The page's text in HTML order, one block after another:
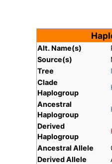
Alt. Name(s)
Source(s)
Tree
Clade
Haplogroup
Ancestral
Haplogroup
Derived
Haplogroup
Ancestral Allele
Derived Allele